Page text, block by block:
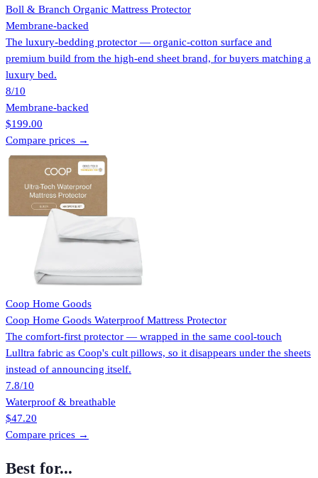
Boll & Branch Organic Mattress Protector
Membrane-backed
The luxury-bedding protector — organic-cotton surface and
premium build from the high-end sheet brand, for buyers matching a
luxury bed.
8/10
Membrane-backed
$199.00
Compare prices →
Coop Home Goods
Coop Home Goods Waterproof Mattress Protector
The comfort-first protector — wrapped in the same cool-touch
Lulltra fabric as Coop's cult pillows, so it disappears under the sheets
instead of announcing itself.
7.8/10
Waterproof & breathable
$47.20
Compare prices →
Best for...